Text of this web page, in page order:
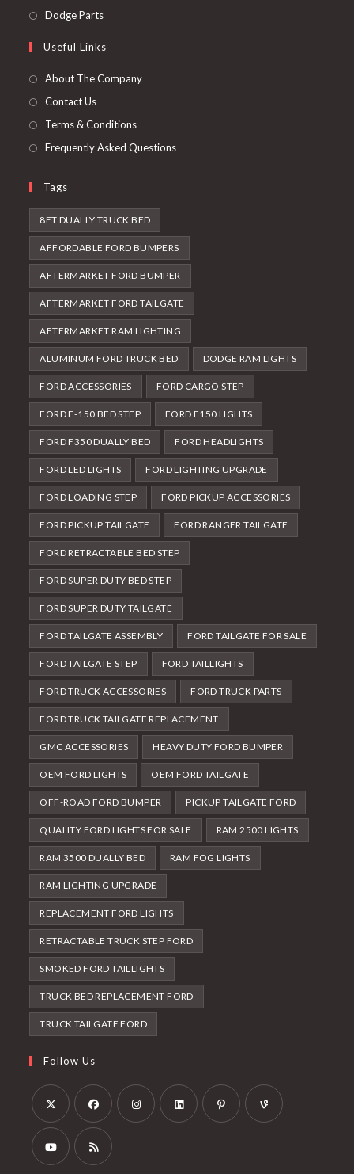
tab
in
new
Dodge PartsOpens
a
new
Useful Links
About The Company
Contact Us
Terms & Conditions
Frequently Asked Questions
Tags
8FT DUALLY TRUCK BED
AFFORDABLE FORD BUMPERS
AFTERMARKET FORD BUMPER
AFTERMARKET FORD TAILGATE
AFTERMARKET RAM LIGHTING
ALUMINUM FORD TRUCK BED DODGE RAM LIGHTS
FORD ACCESSORIES FORD CARGO STEP
FORD F-150 BED STEP FORD F150 LIGHTS
FORD F350 DUALLY BED FORD HEADLIGHTS
FORD LED LIGHTS FORD LIGHTING UPGRADE
FORD LOADING STEP FORD PICKUP ACCESSORIES
FORD PICKUP TAILGATE FORD RANGER TAILGATE
FORD RETRACTABLE BED STEP
FORD SUPER DUTY BED STEP
FORD SUPER DUTY TAILGATE
FORD TAILGATE ASSEMBLY FORD TAILGATE FOR SALE
FORD TAILGATE STEP FORD TAILLIGHTS
FORD TRUCK ACCESSORIES FORD TRUCK PARTS
FORD TRUCK TAILGATE REPLACEMENT
GMC ACCESSORIES HEAVY DUTY FORD BUMPER
OEM FORD LIGHTS OEM FORD TAILGATE
OFF-ROAD FORD BUMPER PICKUP TAILGATE FORD
QUALITY FORD LIGHTS FOR SALE RAM 2500 LIGHTS
RAM 3500 DUALLY BED RAM FOG LIGHTS
RAM LIGHTING UPGRADE
REPLACEMENT FORD LIGHTS
RETRACTABLE TRUCK STEP FORD
SMOKED FORD TAILLIGHTS
TRUCK BED REPLACEMENT FORD
TRUCK TAILGATE FORD
Follow Us
Opens
in
Opens
in